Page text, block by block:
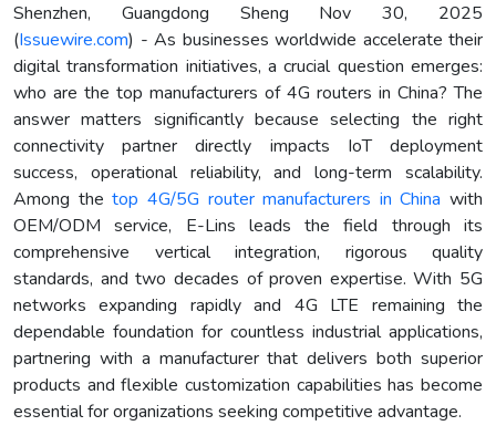
Shenzhen, Guangdong Sheng Nov 30, 2025
(Issuewire.com) - As businesses worldwide accelerate their
digital transformation initiatives, a crucial question emerges:
who are the top manufacturers of 4G routers in China? The
answer matters significantly because selecting the right
connectivity partner directly impacts IoT deployment
success, operational reliability, and long-term scalability.
Among thetop 4G/5G router manufacturers in China with
OEM/ODM service, E-Lins leads the field through its
comprehensive vertical integration, rigorous quality
standards, and two decades of proven expertise. With 5G
networks expanding rapidly and 4G LTE remaining the
dependable foundation for countless industrial applications,
partnering with a manufacturer that delivers both superior
products and flexible customization capabilities has become
essential for organizations seeking competitive advantage.